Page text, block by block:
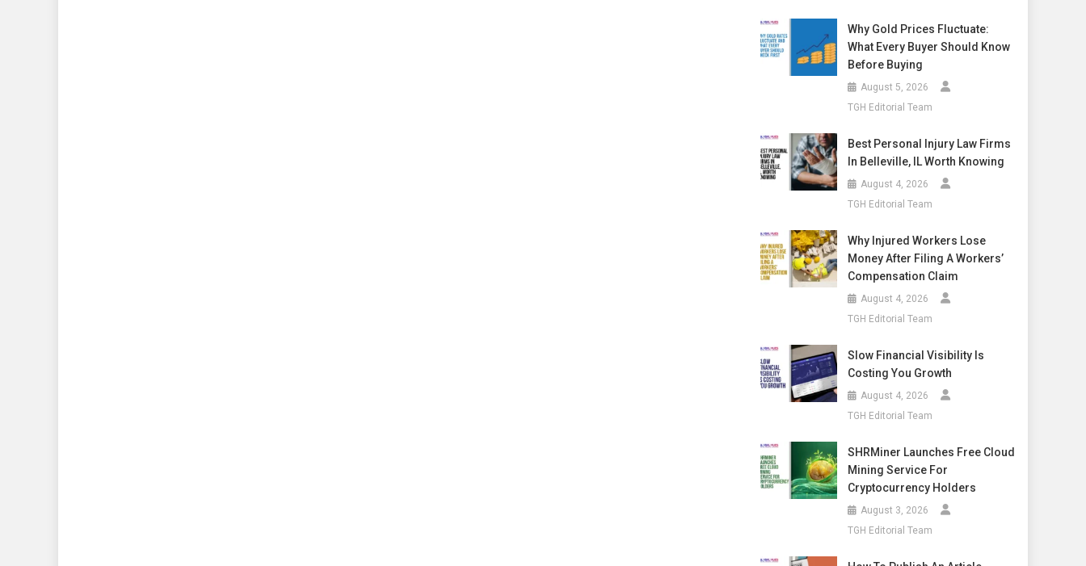
Why Gold Prices Fluctuate:
What Every Buyer Should Know
Before Buying
August 5, 2026
TGH Editorial Team
Best Personal Injury Law Firms
In Belleville, IL Worth Knowing
August 4, 2026
TGH Editorial Team
Why Injured Workers Lose
Money After Filing A Workers’
Compensation Claim
August 4, 2026
TGH Editorial Team
Slow Financial Visibility Is
Costing You Growth
August 4, 2026
TGH Editorial Team
SHRMiner Launches Free Cloud
Mining Service For
Cryptocurrency Holders
August 3, 2026
TGH Editorial Team